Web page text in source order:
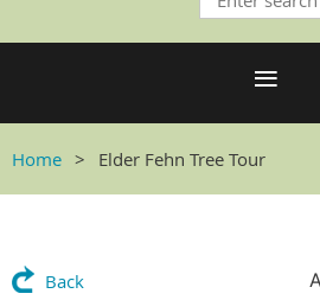
Home Elder Fehn Tree Tour
Back